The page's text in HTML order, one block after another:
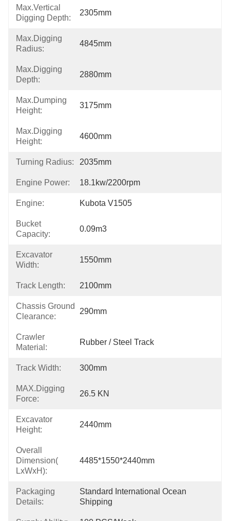
Max.Vertical
Digging Depth:
2305mm
Max.Digging
Radius:
4845mm
Max.Digging
Depth:
2880mm
Max.Dumping
Height:
3175mm
Max.Digging
Height:
4600mm
Turning Radius: 2035mm
Engine Power: 18.1kw/2200rpm
Engine: Kubota V1505
Bucket
Capacity:
0.09m3
Excavator
Width:
1550mm
Track Length: 2100mm
Chassis Ground
Clearance:
290mm
Crawler
Material:
Rubber / Steel Track
Track Width: 300mm
MAX.Digging
Force:
26.5 KN
Excavator
Height:
2440mm
Overall
Dimension(
LxWxH):
4485*1550*2440mm
Packaging
Details:
Standard International Ocean
Shipping